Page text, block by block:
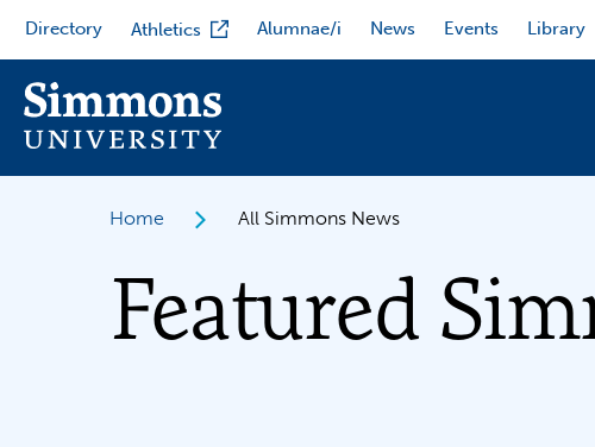
main
content
Directory Athletics Alumnae/i News Events Library
Home All Simmons News
Featured